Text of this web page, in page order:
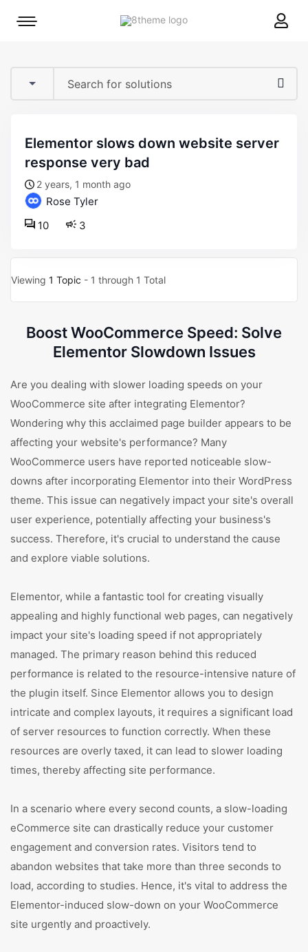
8theme
Mobile
elementor slows down website server
response very bad
2 years, 1 month ago
Rose Tyler
3
10
Viewing 1 Topic - 1 through 1 Total
Boost WooCommerce Speed: Solve
Elementor Slowdown Issues
Are you dealing with slower loading speeds on your
WooCommerce site after integrating Elementor?
Wondering why this acclaimed page builder appears to be
affecting your website's performance? Many
WooCommerce users have reported noticeable slow-
downs after incorporating Elementor into their WordPress
theme. This issue can negatively impact your site's overall
user experience, potentially affecting your business's
success. Therefore, it's crucial to understand the cause
and explore viable solutions.
Elementor, while a fantastic tool for creating visually
appealing and highly functional web pages, can negatively
impact your site's loading speed if not appropriately
managed. The primary reason behind this reduced
performance is related to the resource-intensive nature of
the plugin itself. Since Elementor allows you to design
intricate and complex layouts, it requires a significant load
of server resources to function correctly. When these
resources are overly taxed, it can lead to slower loading
times, thereby affecting site performance.
In a scenario where every second counts, a slow-loading
eCommerce site can drastically reduce your customer
engagement and conversion rates. Visitors tend to
abandon websites that take more than three seconds to
load, according to studies. Hence, it's vital to address the
Elementor-induced slow-down on your WooCommerce
site urgently and proactively.